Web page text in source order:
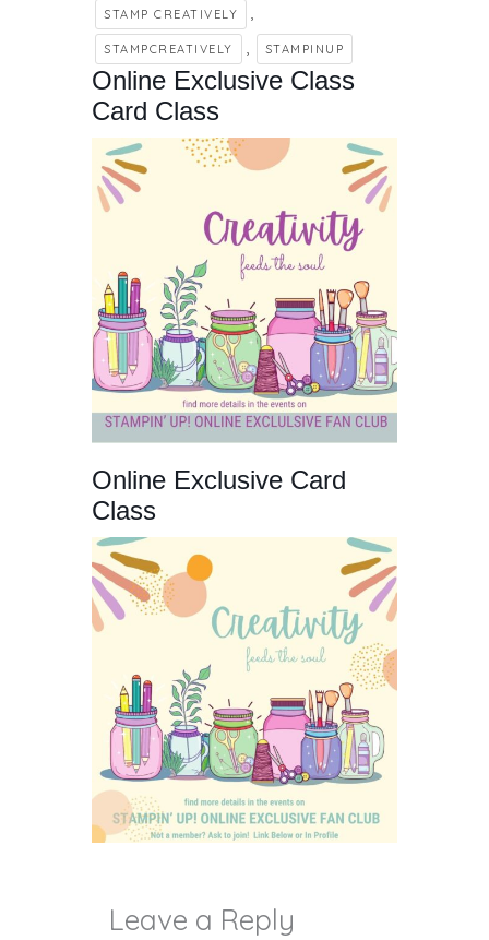
STAMP CREATIVELY
STAMPCREATIVELY STAMPINUP
Online Exclusive Class
Card Class
Online Exclusive Card
Class
Leave a Reply